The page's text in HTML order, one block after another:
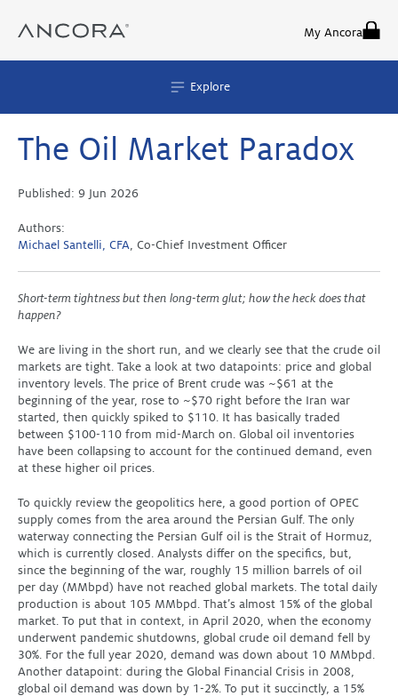
content
My Ancora
Explore
The Oil Market Paradox
Published: 9 Jun 2026
Authors:
Michael Santelli, CFA, Co-Chief Investment Officer
Short-term tightness but then long-term glut; how the heck does that
happen?
We are living in the short run, and we clearly see that the crude oil
markets are tight. Take a look at two datapoints: price and global
inventory levels. The price of Brent crude was ~$61 at the
beginning of the year, rose to ~$70 right before the Iran war
started, then quickly spiked to $110. It has basically traded
between $100-110 from mid-March on. Global oil inventories
have been collapsing to account for the continued demand, even
at these higher oil prices.
To quickly review the geopolitics here, a good portion of OPEC
supply comes from the area around the Persian Gulf. The only
waterway connecting the Persian Gulf oil is the Strait of Hormuz,
which is currently closed. Analysts differ on the specifics, but,
since the beginning of the war, roughly 15 million barrels of oil
per day (MMbpd) have not reached global markets. The total daily
production is about 105 MMbpd. That’s almost 15% of the global
market. To put that in context, in April 2020, when the economy
underwent pandemic shutdowns, global crude oil demand fell by
30%. For the full year 2020, demand was down about 10 MMbpd.
Another datapoint: during the Global Financial Crisis in 2008,
global oil demand was down by 1-2%. To put it succinctly, a 15%